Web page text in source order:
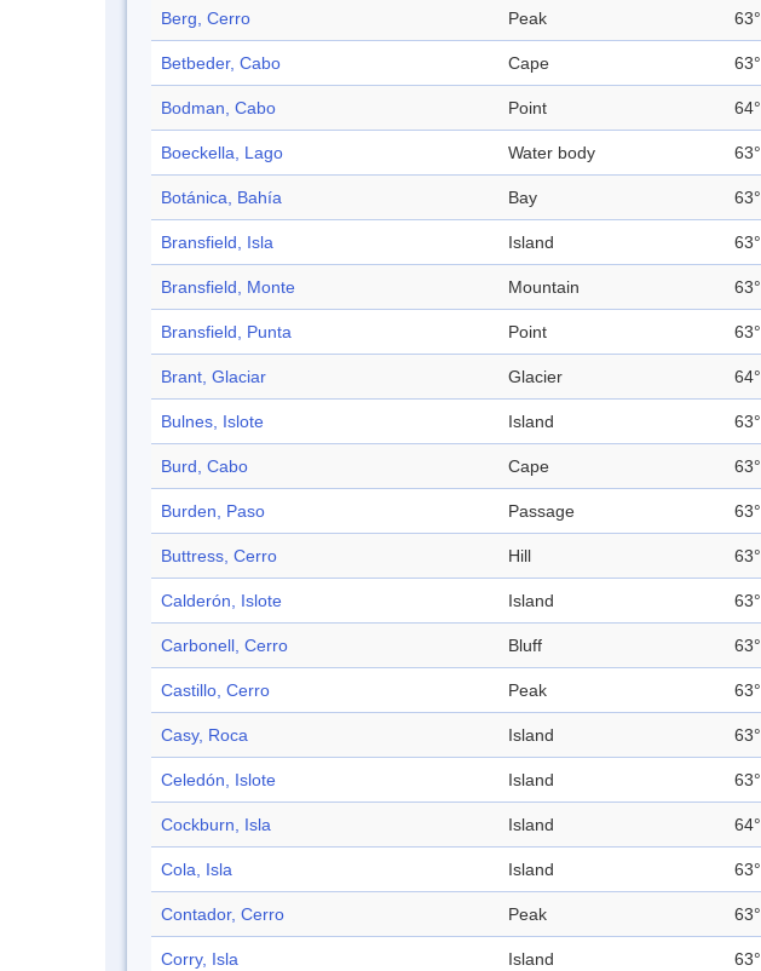
Berg, Cerro Peak
Betbeder, Cabo Cape
Bodman, Cabo Point
Boeckella, Lago Water body
Botánica, Bahía Bay
Bransfield, Isla Island
Bransfield, Monte Mountain
Bransfield, Punta Point
Brant, Glaciar Glacier
Bulnes, Islote Island
Burd, Cabo Cape
Burden, Paso Passage
Buttress, Cerro Hill
Calderón, Islote Island
Carbonell, Cerro Bluff
Castillo, Cerro Peak
Casy, Roca Island
Celedón, Islote Island
Cockburn, Isla Island
Cola, Isla Island
Contador, Cerro Peak
Corry, Isla Island